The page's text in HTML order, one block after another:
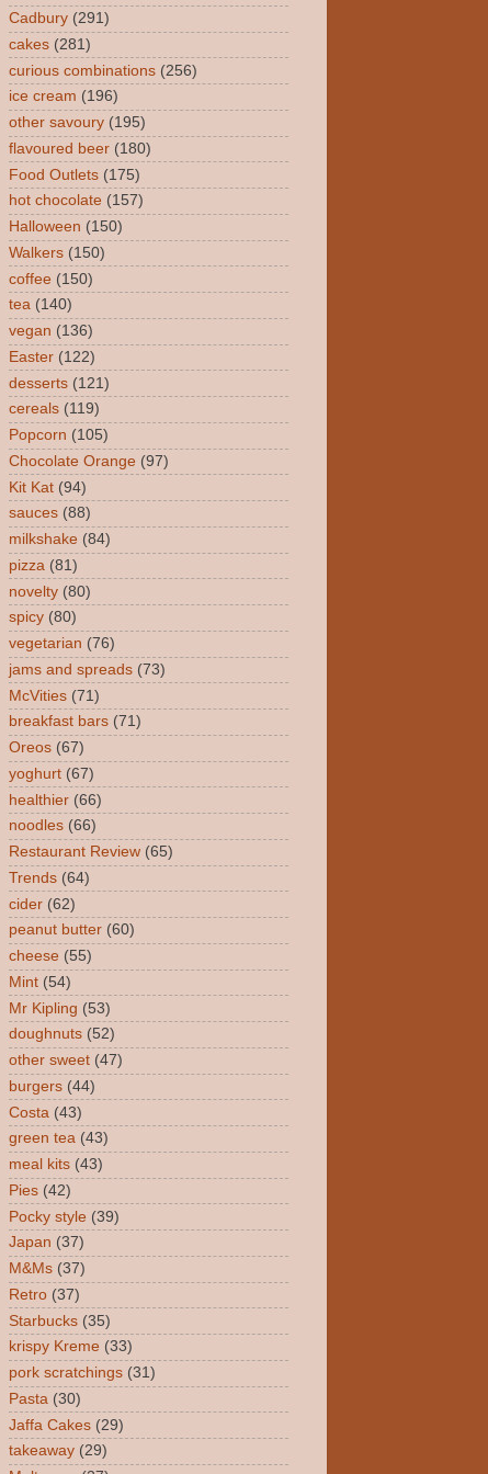
Cadbury (291)
cakes (281)
curious combinations (256)
ice cream (196)
other savoury (195)
flavoured beer (180)
Food Outlets (175)
hot chocolate (157)
Halloween (150)
Walkers (150)
coffee (150)
tea (140)
vegan (136)
Easter (122)
desserts (121)
cereals (119)
Popcorn (105)
Chocolate Orange (97)
Kit Kat (94)
sauces (88)
milkshake (84)
pizza (81)
novelty (80)
spicy (80)
vegetarian (76)
jams and spreads (73)
McVities (71)
breakfast bars (71)
Oreos (67)
yoghurt (67)
healthier (66)
noodles (66)
Restaurant Review (65)
Trends (64)
cider (62)
peanut butter (60)
cheese (55)
Mint (54)
Mr Kipling (53)
doughnuts (52)
other sweet (47)
burgers (44)
Costa (43)
green tea (43)
meal kits (43)
Pies (42)
Pocky style (39)
Japan (37)
M&Ms (37)
Retro (37)
Starbucks (35)
krispy Kreme (33)
pork scratchings (31)
Pasta (30)
Jaffa Cakes (29)
takeaway (29)